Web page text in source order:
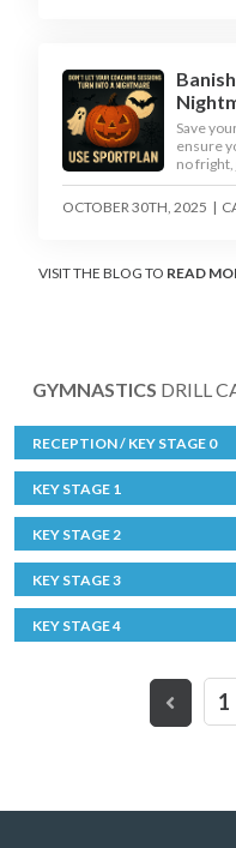
Save
ensure
no
OCTOBER 30TH, 2025 |
VISIT THE BLOG TO READ
GYMNASTICS DRILL
RECEPTION / KEY STAGE 0
KEY STAGE 1
KEY STAGE 2
KEY STAGE 3
KEY STAGE 4
1